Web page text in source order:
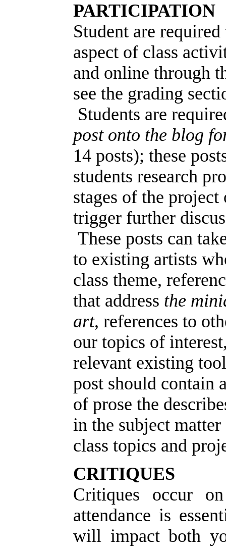
PARTICIPATION
Student are
aspect of class
and online through
see the grading
Students are
post onto the blog
14 posts); these
students research
stages of the
trigger further
These posts can
to existing artists
class theme,
that address the
art, references to
our topics of
relevant existing
post should contain
of prose the
in the subject
class topics and
CRITIQUES
Critiques occur
attendance is
will impact both